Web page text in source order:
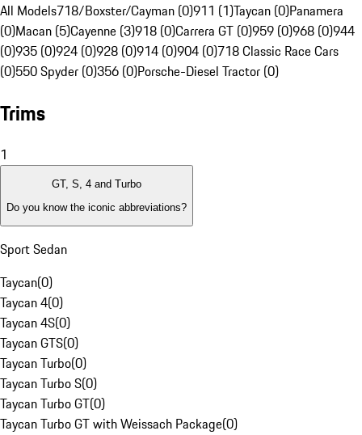
All Models718/Boxster/Cayman (0)911 (1)Taycan (0)Panamera
(0)Macan (5)Cayenne (3)918 (0)Carrera GT (0)959 (0)968 (0)944
(0)935 (0)924 (0)928 (0)914 (0)904 (0)718 Classic Race Cars
(0)550 Spyder (0)356 (0)Porsche-Diesel Tractor (0)
Trims
1
GT, S, 4 and Turbo
Do you know the iconic abbreviations?
Sport Sedan
Taycan(0)
Taycan 4(0)
Taycan 4S(0)
Taycan GTS(0)
Taycan Turbo(0)
Taycan Turbo S(0)
Taycan Turbo GT(0)
Taycan Turbo GT with Weissach Package(0)